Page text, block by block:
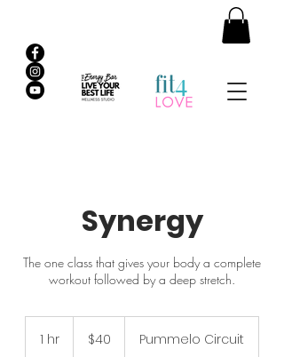
Synergy
The one class that gives your body a complete
workout followed by a deep stretch.
1 hr
Australian
dollars$40 Pummelo Circuit